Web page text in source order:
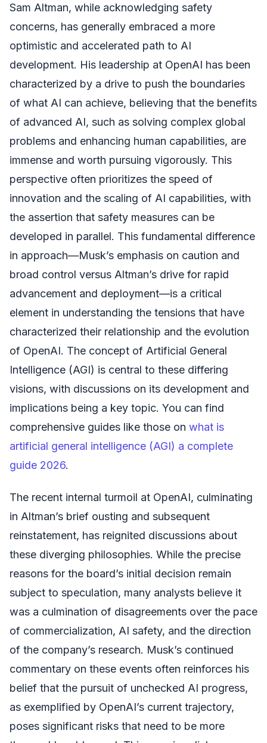
Sam Altman, while acknowledging safety
concerns, has generally embraced a more
optimistic and accelerated path to AI
development. His leadership at OpenAI has been
characterized by a drive to push the boundaries
of what AI can achieve, believing that the benefits
of advanced AI, such as solving complex global
problems and enhancing human capabilities, are
immense and worth pursuing vigorously. This
perspective often prioritizes the speed of
innovation and the scaling of AI capabilities, with
the assertion that safety measures can be
developed in parallel. This fundamental difference
in approach—Musk’s emphasis on caution and
broad control versus Altman’s drive for rapid
advancement and deployment—is a critical
element in understanding the tensions that have
characterized their relationship and the evolution
of OpenAI. The concept of Artificial General
Intelligence (AGI) is central to these differing
visions, with discussions on its development and
implications being a key topic. You can find
comprehensive guides like those on what is
artificial general intelligence (AGI) a complete
guide 2026.
The recent internal turmoil at OpenAI, culminating
in Altman’s brief ousting and subsequent
reinstatement, has reignited discussions about
these diverging philosophies. While the precise
reasons for the board’s initial decision remain
subject to speculation, many analysts believe it
was a culmination of disagreements over the pace
of commercialization, AI safety, and the direction
of the company’s research. Musk’s continued
commentary on these events often reinforces his
belief that the pursuit of unchecked AI progress,
as exemplified by OpenAI’s current trajectory,
poses significant risks that need to be more